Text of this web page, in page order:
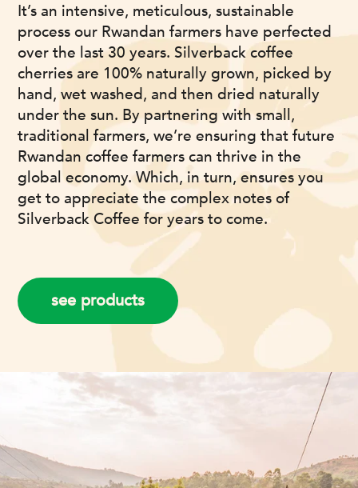
It’s an intensive, meticulous, sustainable
process our Rwandan farmers have perfected
over the last 30 years. Silverback coffee
cherries are 100% naturally grown, picked by
hand, wet washed, and then dried naturally
under the sun. By partnering with small,
traditional farmers, we’re ensuring that future
Rwandan coffee farmers can thrive in the
global economy. Which, in turn, ensures you
get to appreciate the complex notes of
Silverback Coffee for years to come.
see products